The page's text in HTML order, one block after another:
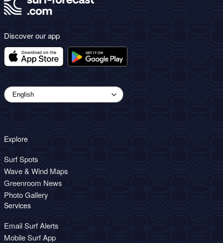
Discover our app
Explore
Surf Spots
Wave & Wind Maps
Greenroom News
Photo Gallery
Services
Email Surf Alerts
Mobile Surf App